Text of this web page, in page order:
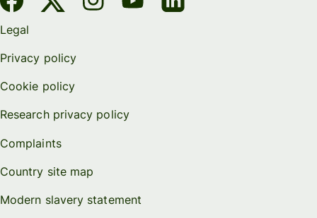
Legal
Privacy policy
Cookie policy
Research privacy policy
Complaints
Country site map
Modern slavery statement